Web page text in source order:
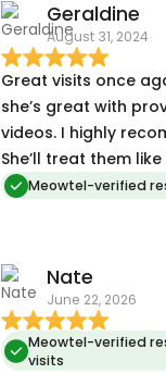
Geraldine
August 31, 2024
Great visits once
she’s great with
videos. I highly
She’ll treat them
Meowtel-verified
Nate
June 22, 2026
Meowtel-verified
visits